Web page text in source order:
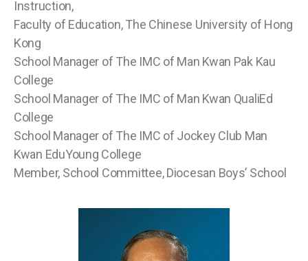
Instruction,
Faculty of Education, The Chinese University of Hong
Kong
School Manager of The IMC of Man Kwan Pak Kau
College
School Manager of The IMC of Man Kwan QualiEd
College
School Manager of The IMC of Jockey Club Man
Kwan EduYoung College
Member, School Committee, Diocesan Boys’ School